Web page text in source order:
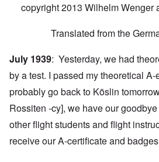
copyright 2013 Wilhelm Wenger
Translated from the
July 1939: Yesterday, we had
by a test. I passed my theoretical
probably go back to Köslin
Rossiten -cy], we have our
other flight students and flight
receive our A-certificate and